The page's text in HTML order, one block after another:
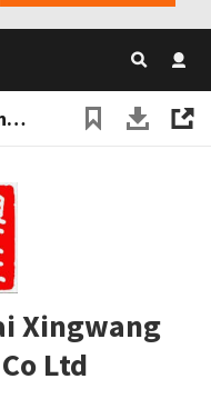
Shenzhen Qianhai Xingwang Investment Co Ltd
Xingwang
Ltd